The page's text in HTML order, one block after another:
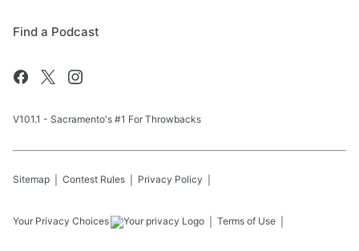
Find a Podcast
V101.1 - Sacramento's #1 For Throwbacks
Sitemap Contest Rules Privacy Policy
Your Privacy Choices Terms of Use